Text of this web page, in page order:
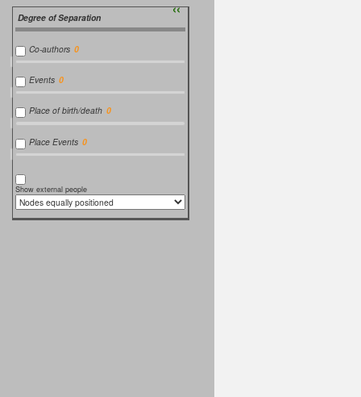
Degree of Separation ››
Co-authors
Events
Place of birth/death
Place Events
Show external people